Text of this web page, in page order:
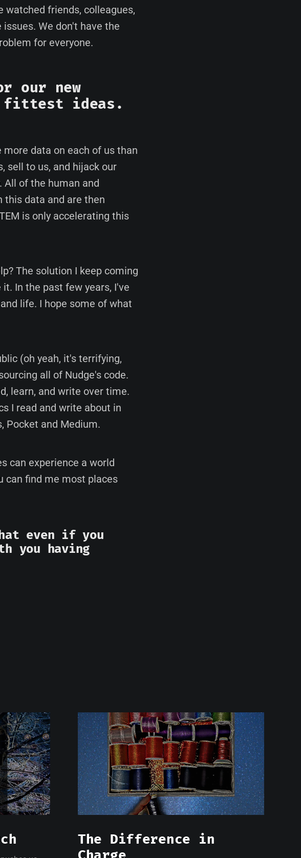
watched friends, colleagues,
We don't have the
for everyone.
our new
fittest ideas.
data on each of us than
sell to us, and hijack our
All of the human and
this data and are then
is only accelerating this
The solution I keep coming
In the past few years, I've
life. I hope some of what
(oh yeah, it's terrifying,
all of Nudge's code.
learn, and write over time.
I read and write about in
Pocket and Medium.
can experience a world
can find me most places
even if you
you having
The Difference in